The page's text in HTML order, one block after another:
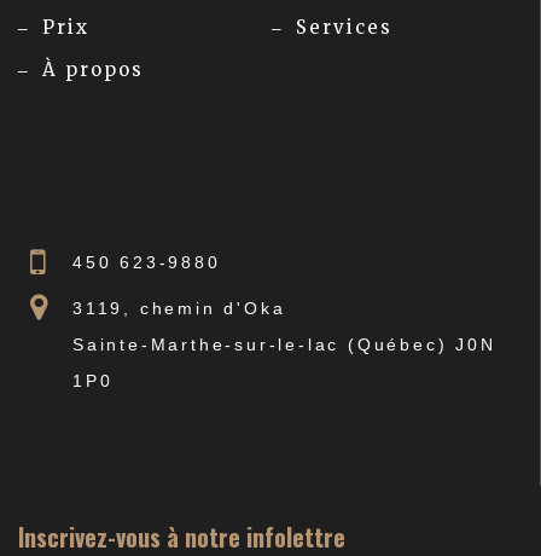
Prix
À propos
Services
450 623-9880
3119, chemin d'Oka
Sainte-Marthe-sur-le-lac (Québec) J0N
1P0
Inscrivez-vous à notre infolettre